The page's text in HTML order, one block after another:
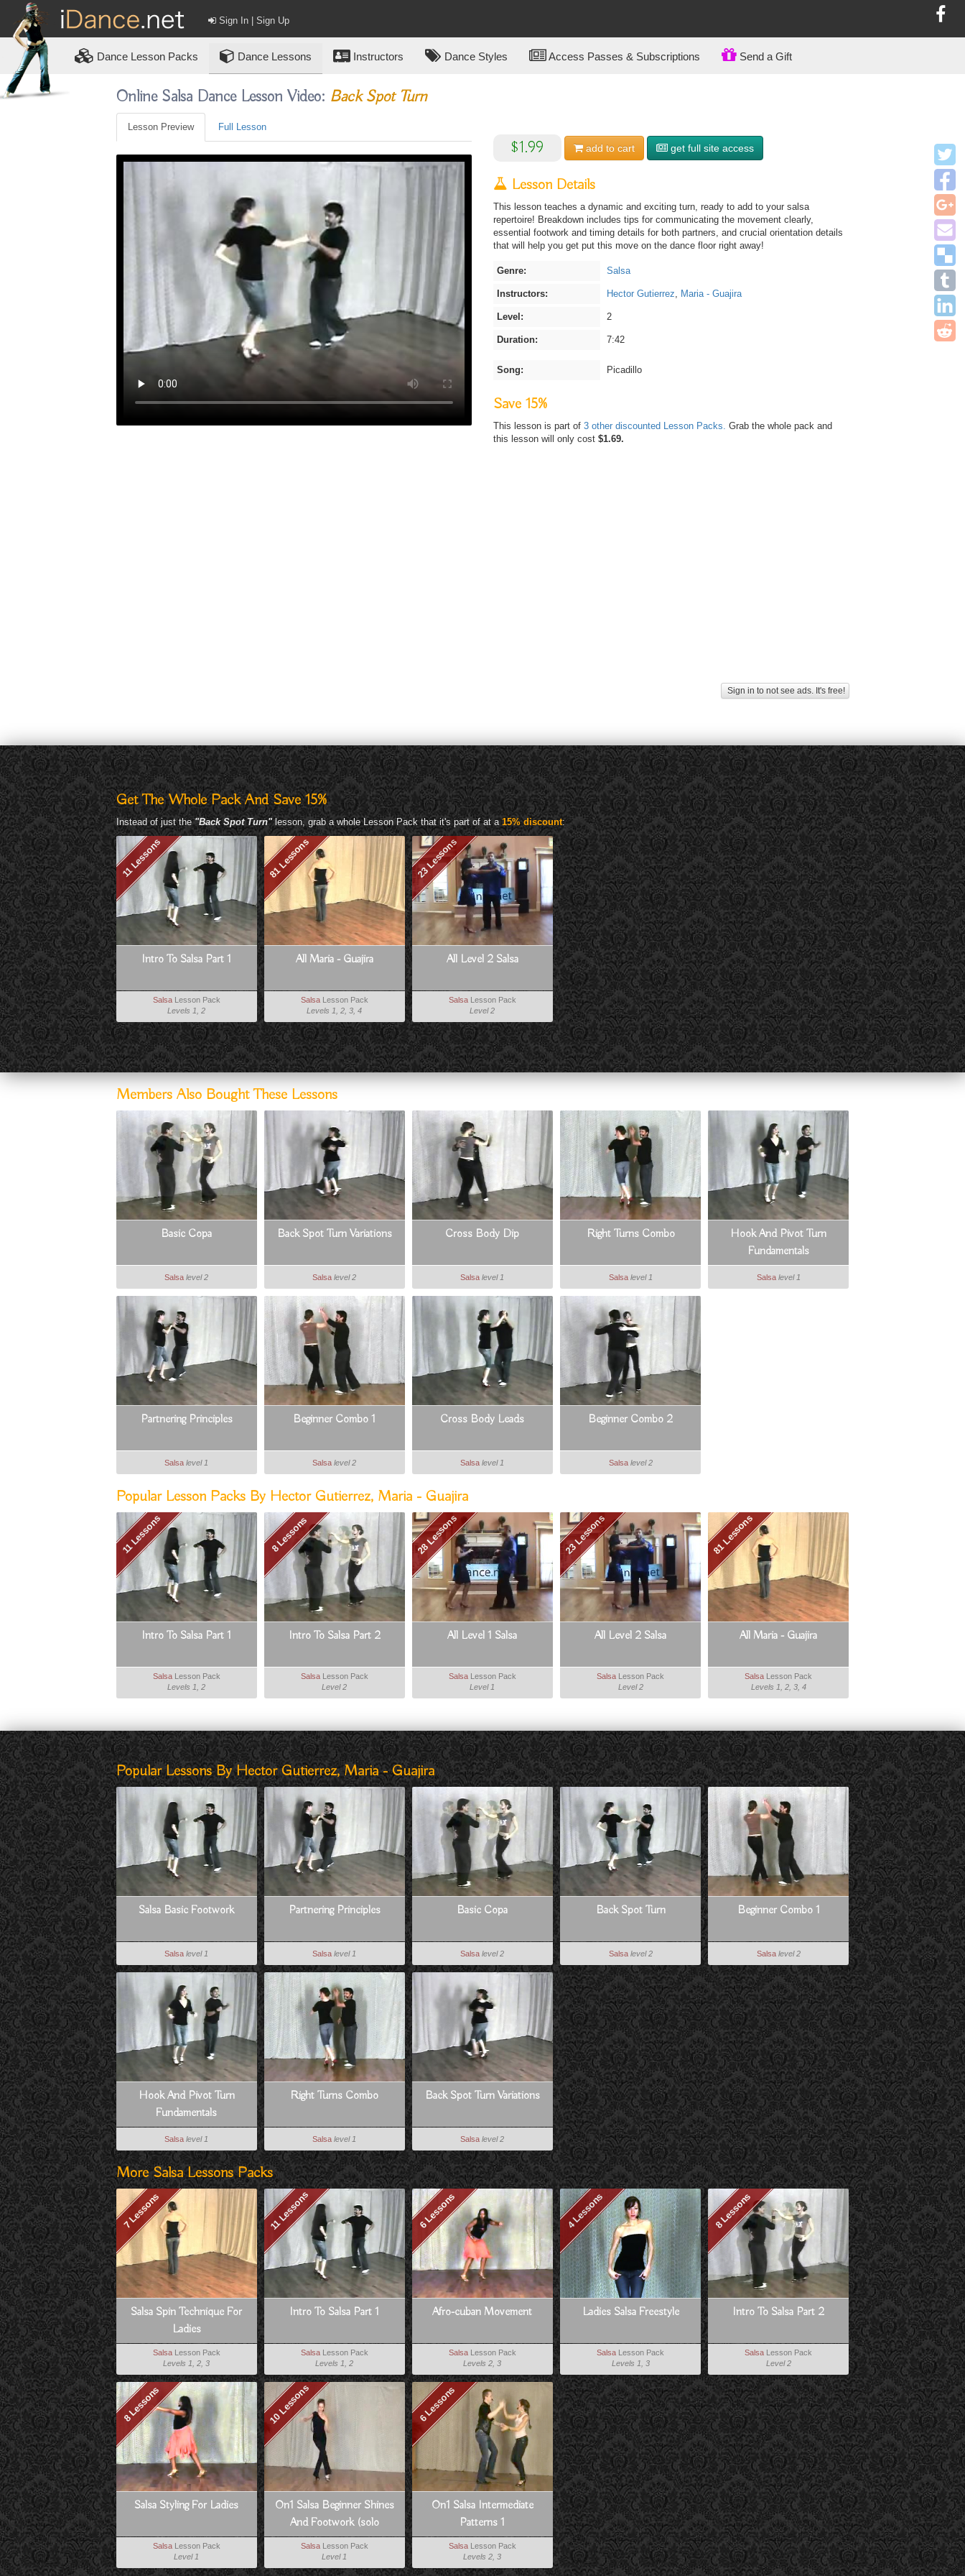
Sign In | Sign Up
Dance Lesson Packs Dance Lessons Instructors Dance Styles Access Passes & Subscriptions Send a Gift
Online Salsa Dance Lesson Video: Back Spot Turn
Lesson Preview Full Lesson
$1.99 add to cart get full site access
Lesson Details
This lesson teaches a dynamic and exciting turn, ready to add to your salsa
repertoire! Breakdown includes tips for communicating the movement clearly,
essential footwork and timing details for both partners, and crucial orientation details
that will help you get put this move on the dance floor right away!
Genre: Salsa
Instructors: Hector Gutierrez, Maria - Guajira
Level: 2
Duration: 7:42
Song: Picadillo
Save 15%
This lesson is part of 3 other discounted Lesson Packs. Grab the whole pack and
this lesson will only cost $1.69.
Sign in to not see ads. It's free!
Get The Whole Pack And Save 15%
Instead of just the"Back Spot Turn"lesson, grab a whole Lesson Pack that it's part of at a15% discount:
11 Lessons
Intro To Salsa Part 1
SalsaLesson Pack
Levels 1, 2
81 Lessons
All Maria - Guajira
SalsaLesson Pack
Levels 1, 2, 3, 4
23 Lessons
All Level 2 Salsa
SalsaLesson Pack
Level 2
Members Also Bought These Lessons
Basic Copa
Salsa level 2
Back Spot Turn Variations
Salsa level 2
Cross Body Dip
Salsa level 1
Right Turns Combo
Salsa level 1
Hook And Pivot Turn
Fundamentals
Salsa level 1
Partnering Principles
Salsa level 1
Beginner Combo 1
Salsa level 2
Cross Body Leads
Salsa level 1
Beginner Combo 2
Salsa level 2
Popular Lesson Packs By Hector Gutierrez, Maria - Guajira
11 Lessons
Intro To Salsa Part 1
SalsaLesson Pack
Levels 1, 2
8 Lessons
Intro To Salsa Part 2
SalsaLesson Pack
Level 2
28 Lessons
All Level 1 Salsa
SalsaLesson Pack
Level 1
23 Lessons
All Level 2 Salsa
Salsa Lesson Pack
Level 2
81 Lessons
All Maria - Guajira
Salsa Lesson Pack
Levels 1, 2, 3, 4
Popular Lessons By Hector Gutierrez, Maria - Guajira
Salsa Basic Footwork
Salsa level 1
Partnering Principles
Salsa level 1
Basic Copa
Salsa level 2
Back Spot Turn
Salsa level 2
Beginner Combo 1
Salsa level 2
Hook And Pivot Turn
Fundamentals
Salsa level 1
Right Turns Combo
Salsa level 1
Back Spot Turn Variations
Salsa level 2
More Salsa Lessons Packs
7 Lessons
Salsa Spin Technique For
Ladies
SalsaLesson Pack
Levels 1, 2, 3
11 Lessons
Intro To Salsa Part 1
SalsaLesson Pack
Levels 1, 2
6 Lessons
Afro-cuban Movement
SalsaLesson Pack
Levels 2, 3
4 Lessons
Ladies Salsa Freestyle
Salsa Lesson Pack
Levels 1, 3
8 Lessons
Intro To Salsa Part 2
Salsa Lesson Pack
Level 2
8 Lessons
Salsa Styling For Ladies
SalsaLesson Pack
Level 1
10 Lessons
On1 Salsa Beginner Shines
And Footwork (solo
Dancing)
SalsaLesson Pack
Level 1
6 Lessons
On1 Salsa Intermediate
Patterns 1
SalsaLesson Pack
Levels 2, 3